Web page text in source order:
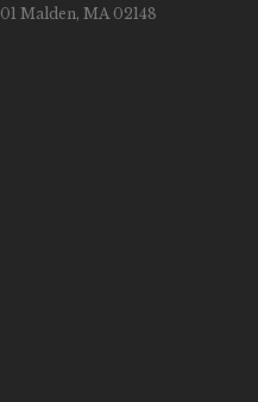
Malden, MA 02148